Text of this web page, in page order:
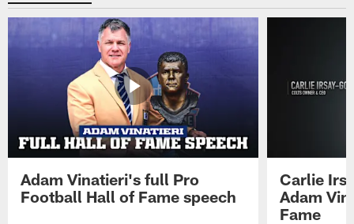
Adam Vinatieri's full Pro
Football Hall of Fame speech
Carlie
Adam
Fame